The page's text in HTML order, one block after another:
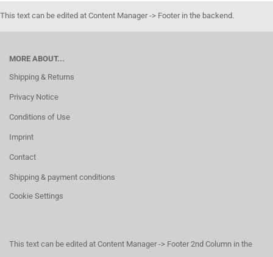
This text can be edited at Content Manager -> Footer in the backend.
MORE ABOUT...
Shipping & Returns
Privacy Notice
Conditions of Use
Imprint
Contact
Shipping & payment conditions
Cookie Settings
This text can be edited at Content Manager -> Footer 2nd Column in the